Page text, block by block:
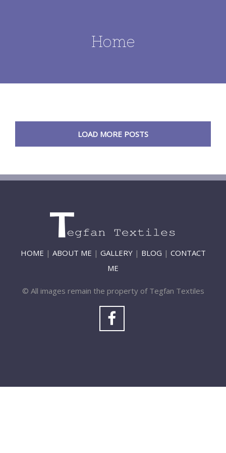
Home
LOAD MORE POSTS
HOME | ABOUT ME | GALLERY| BLOG | CONTACT
ME
© All images remain the property of Tegfan Textiles